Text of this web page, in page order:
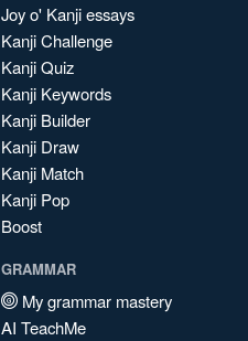
Joy o' Kanji essays
Kanji Challenge
Kanji Quiz
Kanji Keywords
Kanji Builder
Kanji Draw
Kanji Match
Kanji Pop
Boost
GRAMMAR
My grammar mastery
AI TeachMe